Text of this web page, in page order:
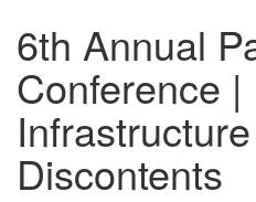
6th Annual
Conference |
Discontents